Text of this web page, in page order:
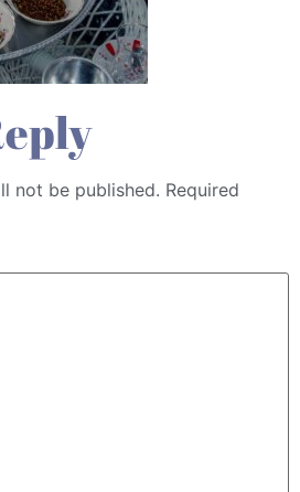
not be published. Required